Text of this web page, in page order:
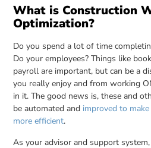
What is Construction
Optimization?
Do you spend a lot of time
Do your employees? Things like
payroll are important, but can be a
you really enjoy and from working
in it. The good news is, these and
be automated and improved to
more efficient.
As your advisor and support